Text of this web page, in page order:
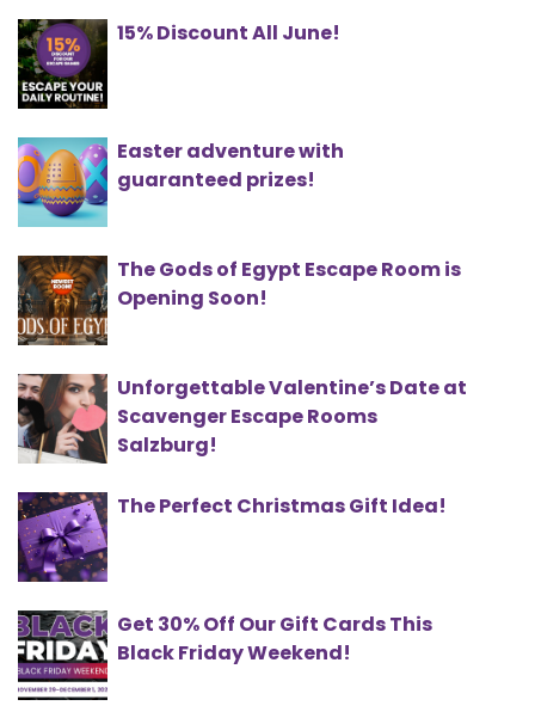
15% Discount All June!
Easter adventure with
guaranteed prizes!
The Gods of Egypt Escape Room is
Opening Soon!
Unforgettable Valentine’s Date at
Scavenger Escape Rooms
Salzburg!
The Perfect Christmas Gift Idea!
Get 30% Off Our Gift Cards This
Black Friday Weekend!